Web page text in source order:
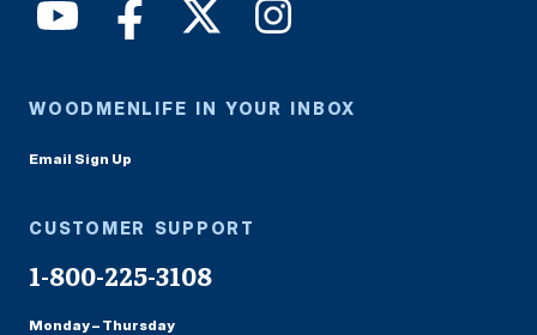
WOODMENLIFE IN YOUR INBOX
Email Sign Up
CUSTOMER SUPPORT
1-800-225-3108
Monday – Thursday